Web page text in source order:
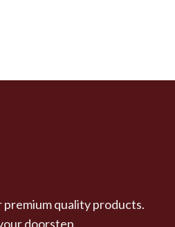
quality products.
doorstep.